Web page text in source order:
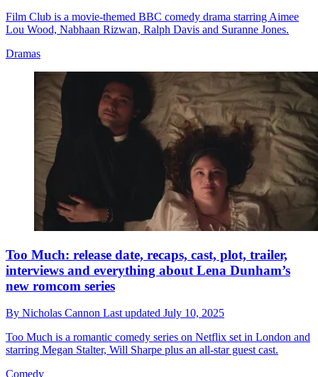
Film Club is a movie-themed BBC comedy drama starring Aimee
Lou Wood, Nabhaan Rizwan, Ralph Davis and Suranne Jones.
Dramas
Too Much: release date, recaps, cast, plot, trailer,
interviews and everything about Lena Dunham’s
new romcom series
By Nicholas Cannon Last updated July 10, 2025
Too Much is a romantic comedy series on Netflix set in London and
starring Megan Stalter, Will Sharpe plus an all-star guest cast.
Comedy